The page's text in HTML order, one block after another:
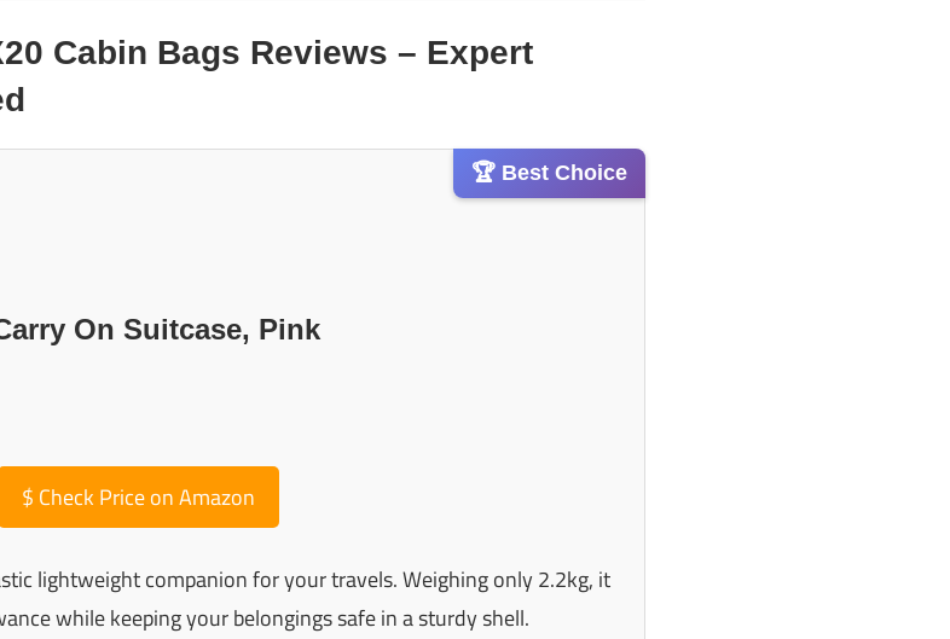
Cabin Bags Reviews – Expert
🏆 Best Choice
On Suitcase, Pink
$ Check Price on Amazon
lightweight companion for your travels. Weighing only 2.2kg, it
while keeping your belongings safe in a sturdy shell.